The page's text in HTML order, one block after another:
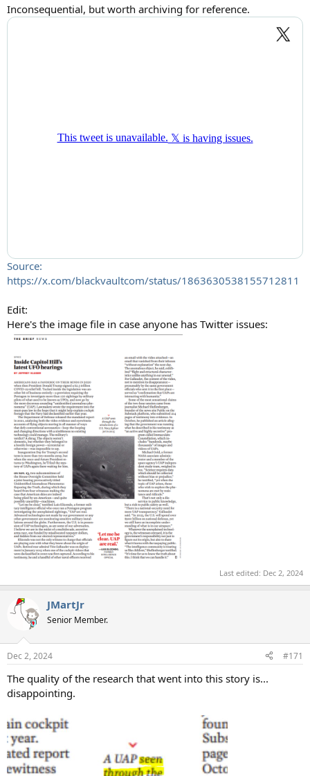
Inconsequential, but worth archiving for reference.
Source:
https://x.com/blackvaultcom/status/1863630538155712811
Edit:
Here's the image file in case anyone has Twitter issues:
Last edited: Dec 2, 2024
JMartJr
Senior Member.
Dec 2, 2024 #171
The quality of the research that went into this story is...
disappointing.